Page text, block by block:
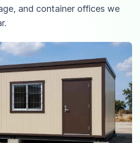
, and container offices we
.